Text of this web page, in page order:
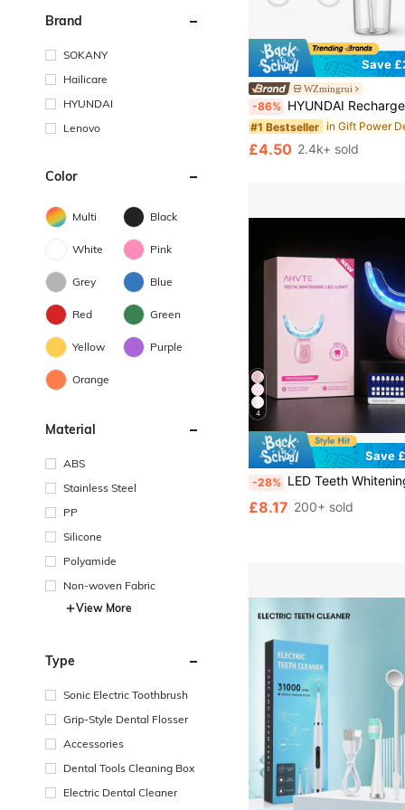
Brand
SOKANY
Hailicare
HYUNDAI
Lenovo
Color
Multi Black
White Pink
Grey Blue
Red Green
Yellow Purple
Orange
Material
ABS
Stainless Steel
PP
Silicone
Polyamide
Non-woven Fabric
View More
Type
Sonic Electric Toothbrush
Grip-Style Dental Flosser
Accessories
Dental Tools Cleaning Box
Electric Dental Cleaner
Save
WZmingrui
-86% HYUNDAI Rechargeable Water Flosser, Portable Handheld Wireless Dental Cleaner, Electric Oral Irrigator, 3
#1 Bestseller
£4.50 2.4k+ sold
4
Save
-28% LED Teeth Whitening Accelerator - 200mAh Battery, Wireless Blue Light For Convenient Use,
£8.17 200+ sold